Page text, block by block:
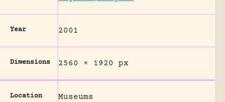
Year 2001
Dimensions 2560 × 1920 px
Location Museums